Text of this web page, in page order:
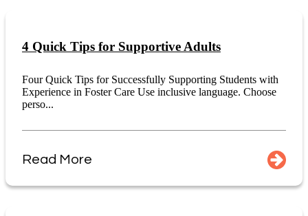
4 Quick Tips for Supportive Adults
Four Quick Tips for Successfully Supporting Students with
Experience in Foster Care Use inclusive language. Choose
perso...
Read More